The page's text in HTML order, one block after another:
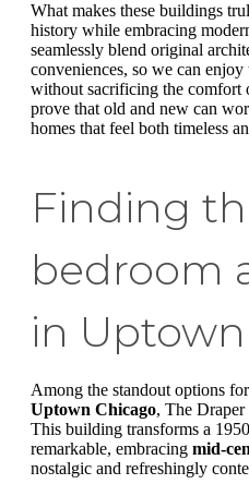
What makes these buildings
history while embracing
seamlessly blend original
conveniences, so we can
without sacrificing the comfort
prove that old and new can
homes that feel both timeless
Finding
bedroom
in
Among the standout options for
Uptown Chicago, The Draper
This building transforms a
remarkable, embracing mid-
nostalgic and refreshingly